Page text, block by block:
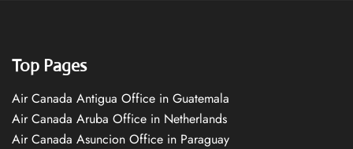
Top Pages
Air Canada Antigua Office in Guatemala
Air Canada Aruba Office in Netherlands
Air Canada Asuncion Office in Paraguay